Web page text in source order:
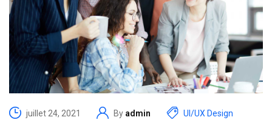
juillet 24, 2021 By admin UI/UX Design